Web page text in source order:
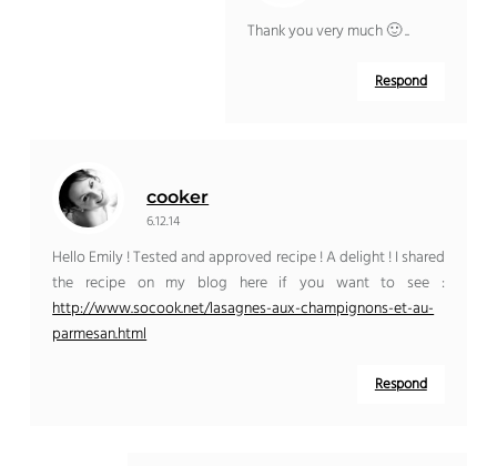
Thank you very much 🙂 ..
Respond
cooker
6.12.14
Hello Emily ! Tested and approved recipe ! A delight ! I shared
the recipe on my blog here if you want to see :
http://www.socook.net/lasagnes-aux-champignons-et-au-
parmesan.html
Respond